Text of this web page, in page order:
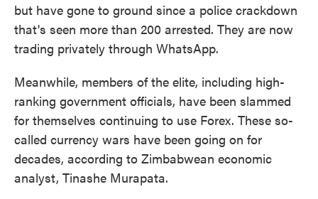
but have gone to ground since a police crackdown
that's seen more than 200 arrested. They are now
trading privately through WhatsApp.
Meanwhile, members of the elite, including high-
ranking government officials, have been slammed
for themselves continuing to use Forex. These so-
called currency wars have been going on for
decades, according to Zimbabwean economic
analyst, Tinashe Murapata.